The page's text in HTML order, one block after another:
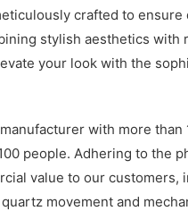
crafted to
stylish aesthetics
your look with the
with more than
people. Adhering to the
value to our
movement and